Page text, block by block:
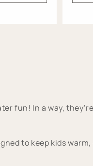
fun! In a way,
to keep kids